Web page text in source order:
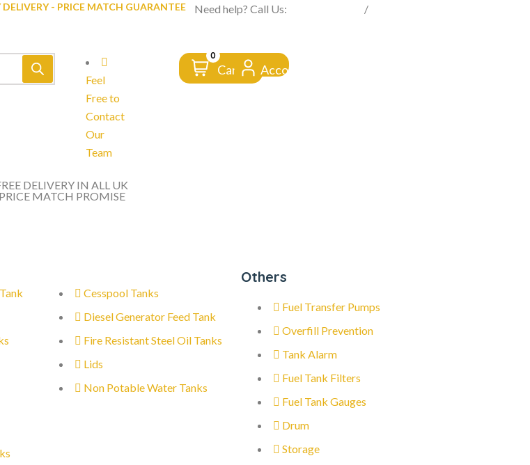
DELIVERY - PRICE MATCH GUARANTEE FROM CLICK TO DOORSTEP
Need help? Call Us: /
Feel
Free to
Contact
Our
Team
0
Cart Account
DELIVERY IN ALL UK
PRICE MATCH PROMISE
Cesspool Tanks
Diesel Generator Feed Tank
Fire Resistant Steel Oil Tanks
Lids
Non Potable Water Tanks
Others
Fuel Transfer Pumps
Overfill Prevention
Tank Alarm
Fuel Tank Filters
Fuel Tank Gauges
Drum
Storage